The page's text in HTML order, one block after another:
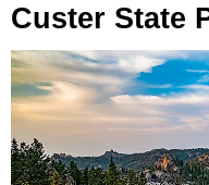
Custer State